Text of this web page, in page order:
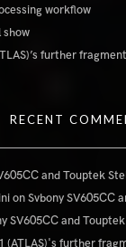
workflow
show
further
RECENT
and Touptek
onSvbony SV605CC
SV605CC and
(ATLAS)'s further